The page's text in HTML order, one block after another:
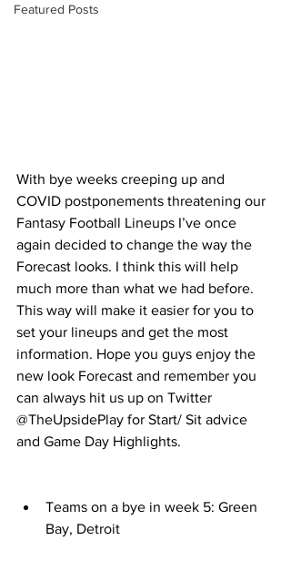
Featured Posts
With bye weeks creeping up and
COVID postponements threatening our
Fantasy Football Lineups I’ve once
again decided to change the way the
Forecast looks. I think this will help
much more than what we had before.
This way will make it easier for you to
set your lineups and get the most
information. Hope you guys enjoy the
new look Forecast and remember you
can always hit us up on Twitter
@TheUpsidePlay for Start/ Sit advice
and Game Day Highlights.
Teams on a bye in week 5: Green
Bay, Detroit